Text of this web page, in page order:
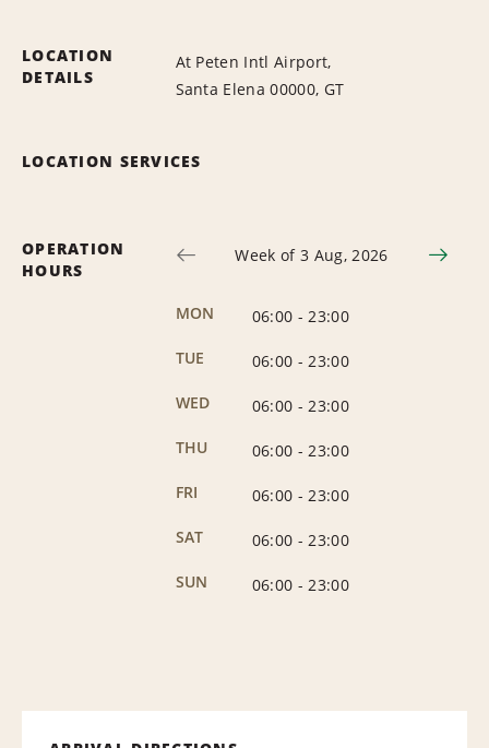
LOCATION
DETAILS
At Peten Intl Airport,
Santa Elena 00000, GT
LOCATION SERVICES
OPERATION
HOURS
Week of 3 Aug, 2026
MON 06:00 - 23:00
TUE
06:00 - 23:00
WED
06:00 - 23:00
THU
06:00 - 23:00
FRI
06:00 - 23:00
SAT
06:00 - 23:00
SUN
06:00 - 23:00